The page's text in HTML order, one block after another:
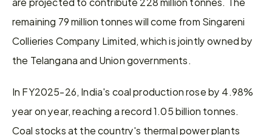
remaining 79 million tonnes will come from Singareni
Collieries Company Limited, which is jointly owned by
the Telangana and Union governments.
In FY2025-26, India's coal production rose by 4.98%
year on year, reaching a record 1.05 billion tonnes.
Coal stocks at the country's thermal power plants